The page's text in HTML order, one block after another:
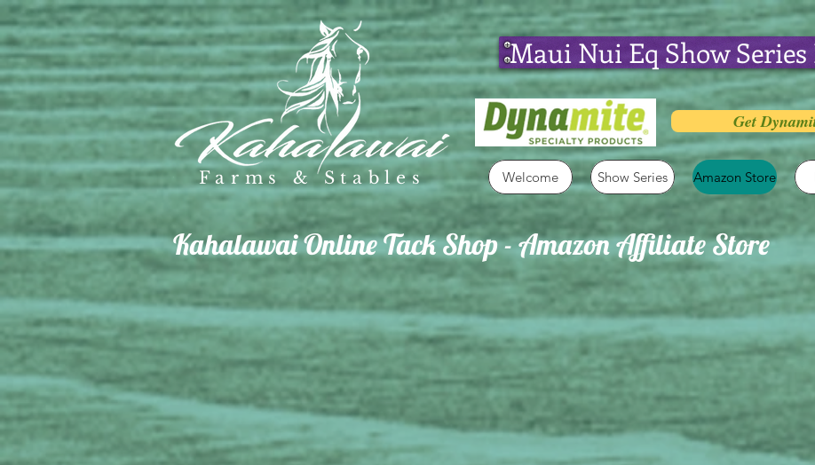
Welcome Show Series Amazon Store
Farms & Stables
Maui Nui Eq Show
Get
Kahalawai Online Tack Shop - Amazon Affiliate Store